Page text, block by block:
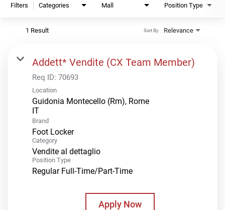
Filters Categories Mall Position Type
1 Result Relevance
Sort By
Addett* Vendite (CX Team Member)
Req ID: 70693
Location
Guidonia Montecello (Rm), Rome
Brand
Foot Locker
Category
Vendite al dettaglio
Position Type
Regular Full-Time/Part-Time
Apply Now